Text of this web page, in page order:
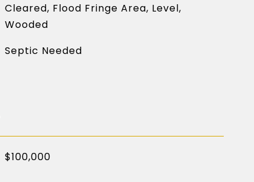
Cleared, Flood Fringe Area, Level,
Wooded
Septic Needed
$100,000